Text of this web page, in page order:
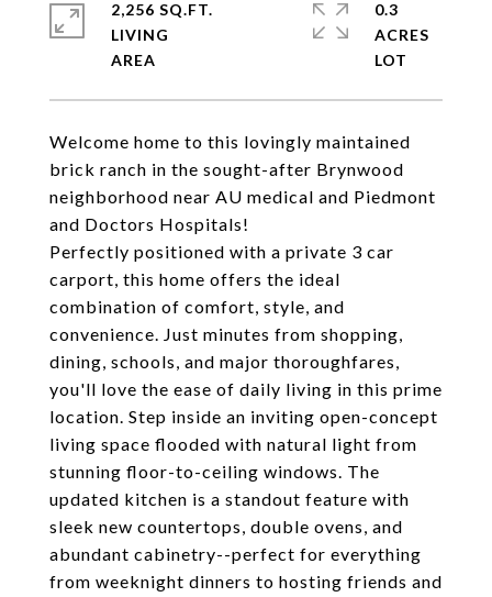
Welcome home to this lovingly maintained
brick ranch in the sought-after Brynwood
neighborhood near AU medical and Piedmont
and Doctors Hospitals!
Perfectly positioned with a private 3 car
carport, this home offers the ideal
combination of comfort, style, and
convenience. Just minutes from shopping,
dining, schools, and major thoroughfares,
you'll love the ease of daily living in this prime
location. Step inside an inviting open-concept
living space flooded with natural light from
stunning floor-to-ceiling windows. The
updated kitchen is a standout feature with
sleek new countertops, double ovens, and
abundant cabinetry--perfect for everything
from weeknight dinners to hosting friends and
2,256 SQ.FT.
LIVING
0.3
ACRES